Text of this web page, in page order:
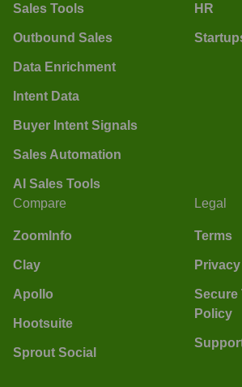
Sales Tools
Outbound Sales
Data Enrichment
Intent Data
Buyer Intent Signals
Sales Automation
AI Sales Tools
HR
Compare
ZoomInfo
Clay
Apollo
Hootsuite
Sprout Social
Legal
Terms
Privacy
Secure
Policy